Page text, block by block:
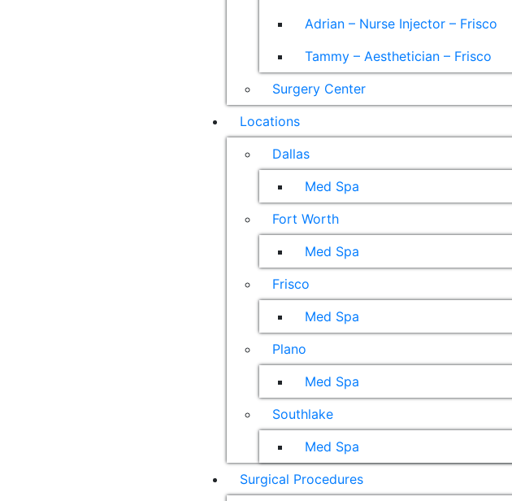
Adrian – Nurse Injector – Frisco
Tammy – Aesthetician – Frisco
Surgery Center
Locations
Dallas
Med Spa
Fort Worth
Med Spa
Frisco
Med Spa
Plano
Med Spa
Southlake
Med Spa
Surgical Procedures